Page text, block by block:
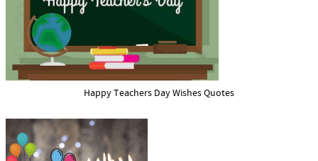
Happy Teachers Day Wishes Quotes